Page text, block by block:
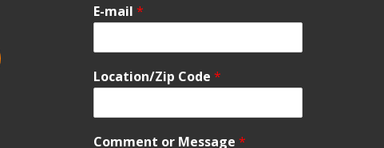
E-mail *
Location/Zip Code *
Comment or Message *